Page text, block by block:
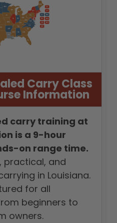
Carry Class
Information
carry training at
is a 9-hour
on range time.
practical, and
in Louisiana.
for all
beginners to
owners.